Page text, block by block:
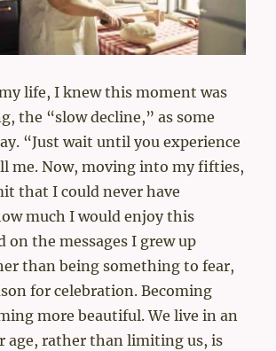
life, I knew this moment was
the “slow decline,” as some
“Just wait until you experience
me. Now, moving into my fifties,
that I could never have
much I would enjoy this
on the messages I grew up
than being something to fear,
for celebration. Becoming
more beautiful. We live in an
age, rather than limiting us, is